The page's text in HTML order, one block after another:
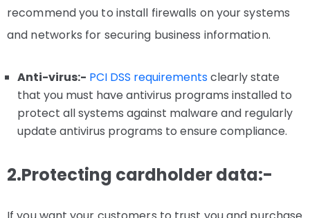
recommend you to install firewalls on your systems
and networks for securing business information.
Anti-virus:- PCI DSS requirementsclearly state
that you must have antivirus programs installed to
protect all systems against malware and regularly
update antivirus programs to ensure compliance.
2.Protecting cardholder data:-